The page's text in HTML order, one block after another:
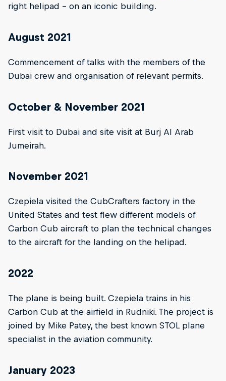
right helipad – on an iconic building.
August 2021
Commencement of talks with the members of the
Dubai crew and organisation of relevant permits.
October & November 2021
First visit to Dubai and site visit at Burj Al Arab
Jumeirah.
November 2021
Czepiela visited the CubCrafters factory in the
United States and test flew different models of
Carbon Cub aircraft to plan the technical changes
to the aircraft for the landing on the helipad.
2022
The plane is being built. Czepiela trains in his
Carbon Cub at the airfield in Rudniki. The project is
joined by Mike Patey, the best known STOL plane
specialist in the aviation community.
January 2023